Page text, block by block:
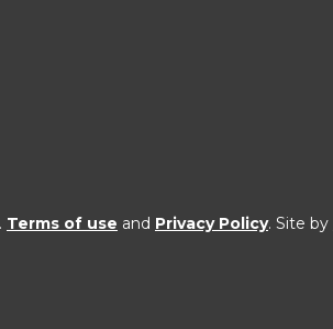
Terms of use and Privacy Policy. Site by